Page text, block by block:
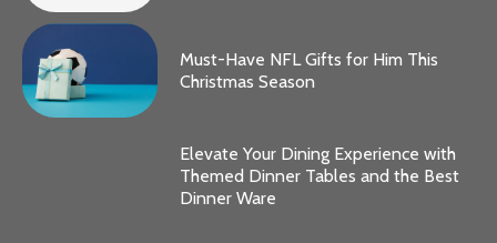
Must-Have NFL Gifts for Him This
Christmas Season
Elevate Your Dining Experience with
Themed Dinner Tables and the Best
Dinner Ware